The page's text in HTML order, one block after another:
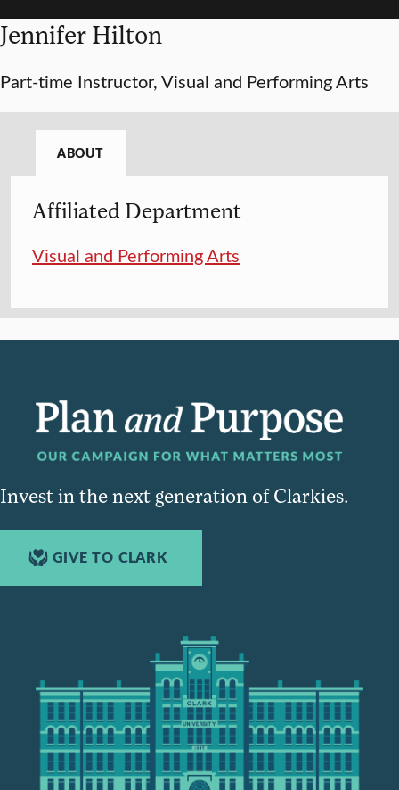
Jennifer Hilton
Part-time Instructor, Visual and Performing Arts
ABOUT
Affiliated Department
Visual and Performing Arts
Invest in the next generation of Clarkies.
GIVE TO CLARK